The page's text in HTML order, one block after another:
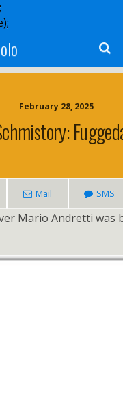
February 28, 2025
Mail SMS
Mario Andretti